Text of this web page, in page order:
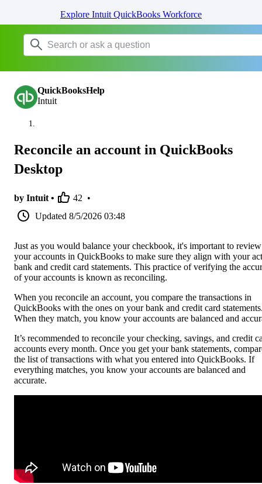
Explore Intuit QuickBooks Workforce
QuickBooksHelp
Intuit
Reconcile an account in QuickBooks
Desktop
by Intuit • 42 •
Updated 8/5/2026 03:48
Just as you would balance your checkbook, it's important to review
your accounts in QuickBooks to make sure they align with your
bank and credit card statements. This practice of verifying the
of your accounts is known as reconciling.
When you reconcile an account, you compare the transactions in
QuickBooks with the ones on your bank and credit card
When they match, you know your accounts are balanced and
It’s recommended to reconcile your checking, savings, and credit
accounts every month. Once you get your bank statements,
the list of transactions with what you entered into QuickBooks. If
everything matches, you know your accounts are balanced and
accurate.